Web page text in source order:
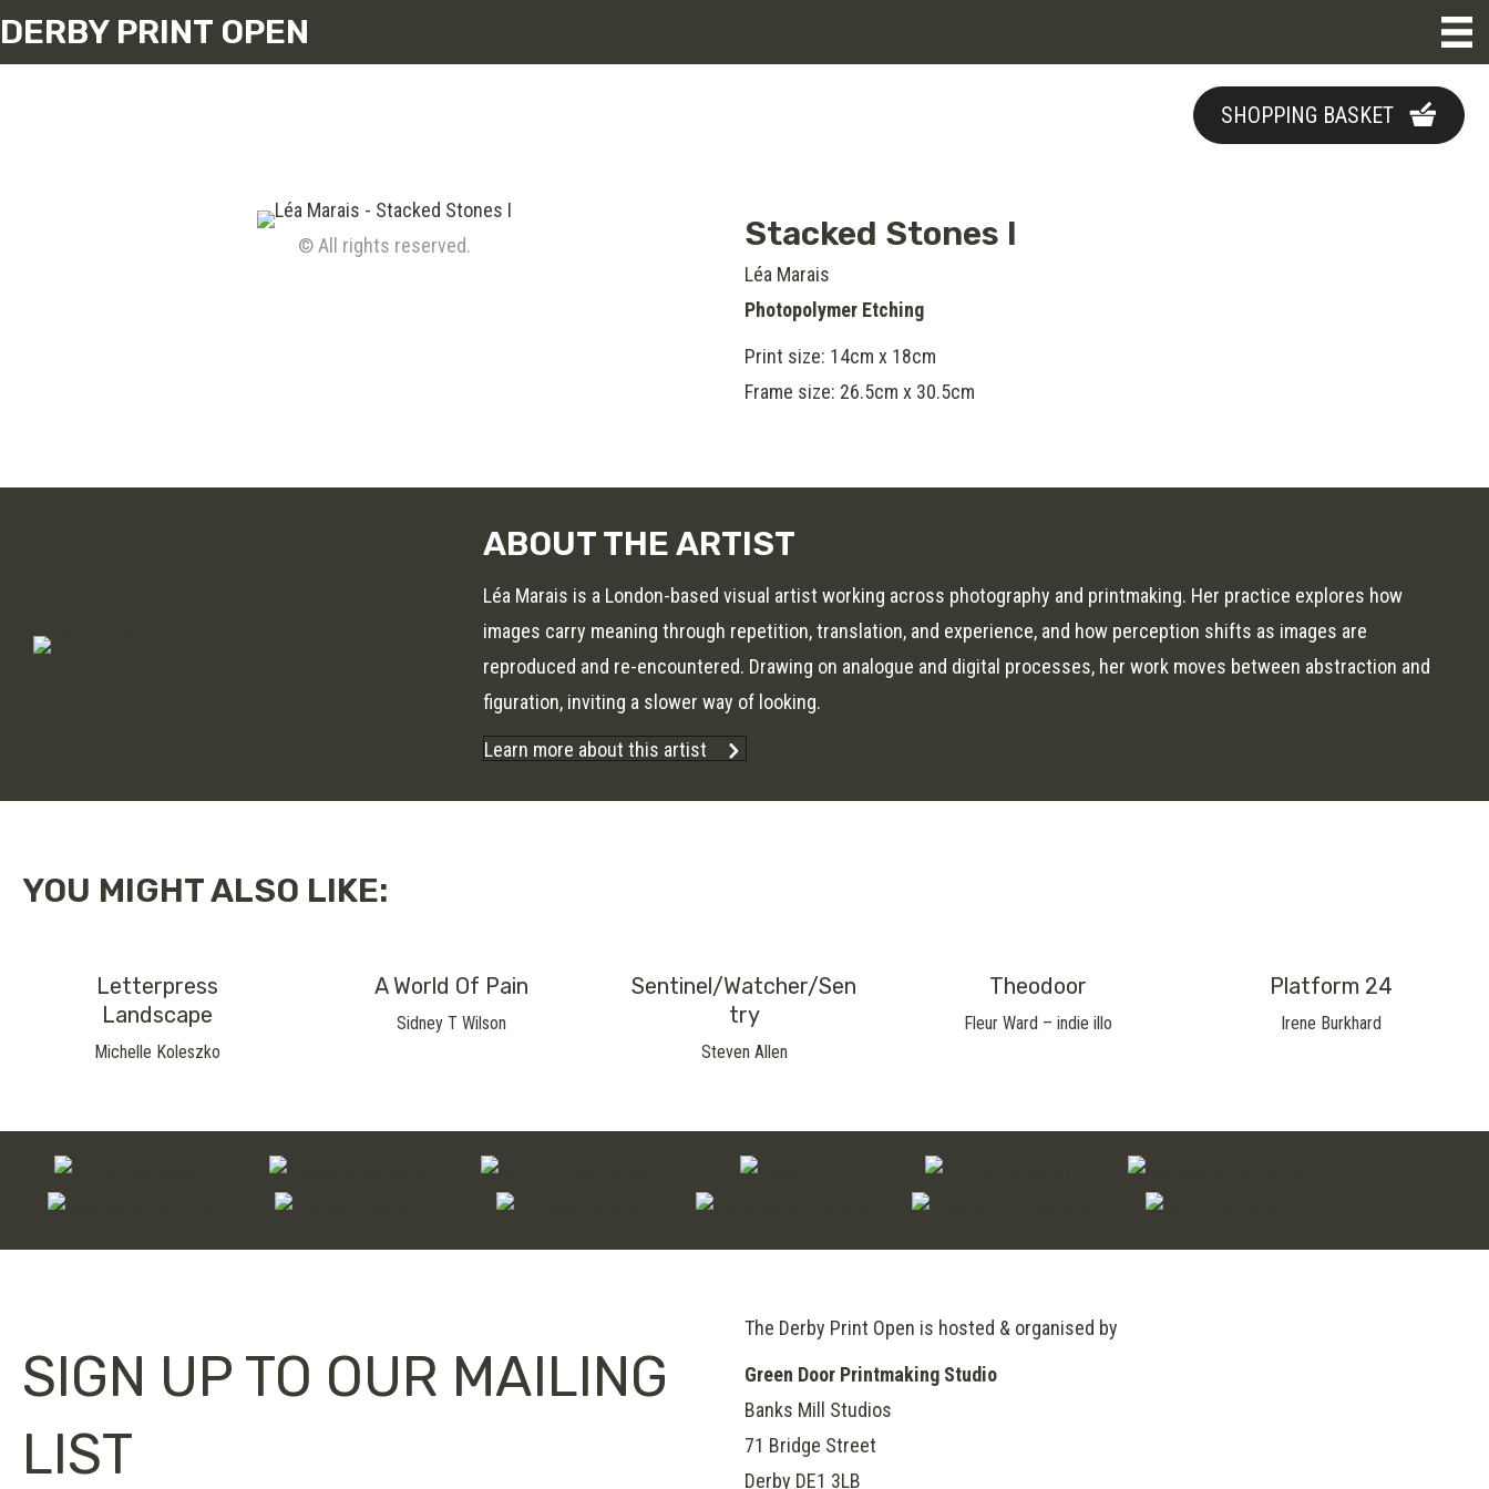
DERBY PRINT OPEN
SHOPPING BASKET
© All rights reserved. Stacked Stones I
Léa Marais
Photopolymer Etching
Print size: 14cm x 18cm
Frame size: 26.5cm x 30.5cm
ABOUT THE ARTIST
Léa Marais is a London-based visual artist working across photography and printmaking. Her practice explores how
images carry meaning through repetition, translation, and experience, and how perception shifts as images are
reproduced and re-encountered. Drawing on analogue and digital processes, her work moves between abstraction and
figuration, inviting a slower way of looking.
Learn more about this artist
YOU MIGHT ALSO LIKE:
Letterpress
Landscape
Michelle Koleszko
A World Of Pain
Sidney T Wilson
Sentinel/Watcher/Sen
Try
Steven Allen
Theodoor
Fleur Ward – indie illo
Platform 24
Irene Burkhard
SIGN UP TO OUR MAILING
LIST
The Derby Print Open is hosted & organised by
Green Door Printmaking Studio
Banks Mill Studios
71 Bridge Street
Derby DE1 3LB